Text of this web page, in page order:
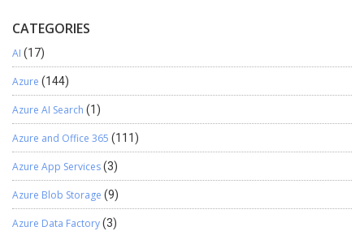
CATEGORIES
AI (17)
Azure (144)
Azure AI Search (1)
Azure and Office 365 (111)
Azure App Services(3)
Azure Blob Storage (9)
Azure Data Factory(3)